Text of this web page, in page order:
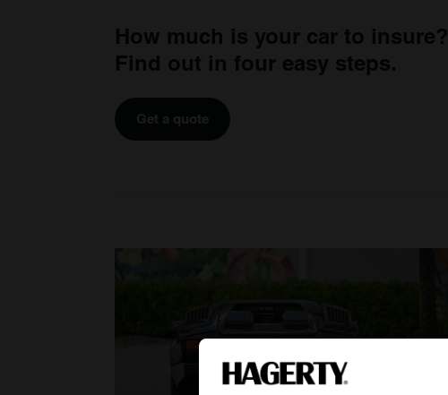
How much is your car to insure?
Find out in four easy steps.
Get a quote